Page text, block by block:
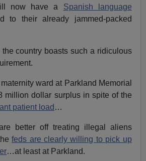
now have a Spanish language
to their already jammed-packed
country boasts such a ridiculous
ward at Parkland Memorial
million dollar surplus in spite of the
patient load …
better off treating illegal aliens
feds are clearly willing to pick up
…at least at Parkland.